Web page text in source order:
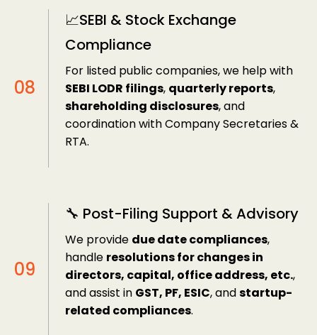
📈SEBI & Stock Exchange
Compliance
For listed public companies, we help with
SEBI LODR filings, quarterly reports,
shareholding disclosures, and
coordination with Company Secretaries &
RTA.
🔧 Post-Filing Support & Advisory
We provide due date compliances,
handle resolutions for changes in
directors, capital, office address, etc.,
and assist in GST, PF, ESIC, andstartup-
related compliances.